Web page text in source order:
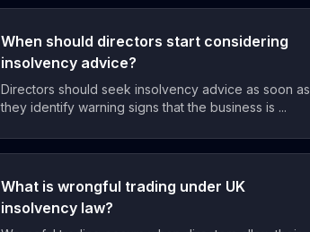
When should directors start considering
insolvency advice?
Directors should seek insolvency advice as soon as
they identify warning signs that the business is ...
What is wrongful trading under UK
insolvency law?